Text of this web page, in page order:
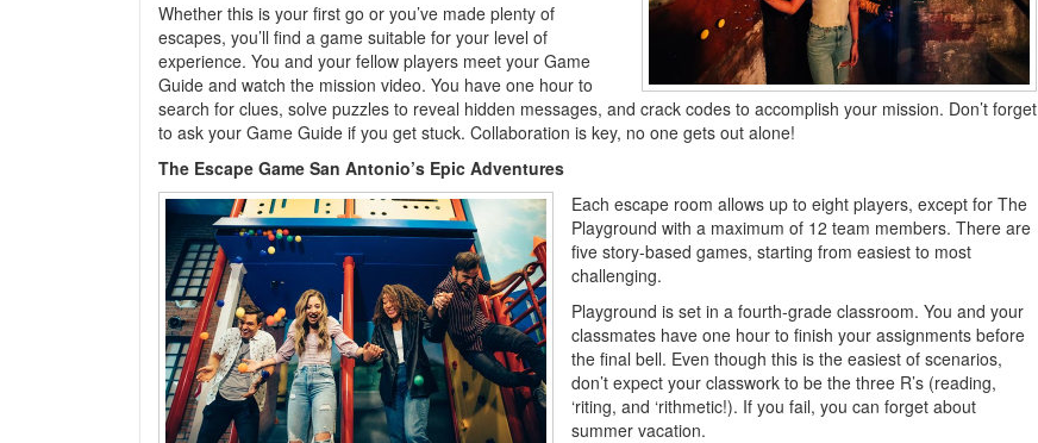
Whether this is your first go or you’ve made plenty of
escapes, you’ll find a game suitable for your level of
experience. You and your fellow players meet your Game
Guide and watch the mission video. You have one hour to
search for clues, solve puzzles to reveal hidden messages, and crack codes to accomplish your mission. Don’t forget
to ask your Game Guide if you get stuck. Collaboration is key, no one gets out alone!
The Escape Game San Antonio’s Epic Adventures
Each escape room allows up to eight players, except for The
Playground with a maximum of 12 team members. There are
five story-based games, starting from easiest to most
challenging.
Playground is set in a fourth-grade classroom. You and your
classmates have one hour to finish your assignments before
the final bell. Even though this is the easiest of scenarios,
don’t expect your classwork to be the three R’s (reading,
‘riting, and ‘rithmetic!). If you fail, you can forget about
summer vacation.